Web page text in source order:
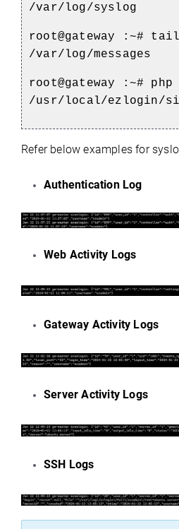
/var/log/syslog
root@gateway :~#
/var/log/
root@gateway :~# php
/usr/local/ezlogin/
Refer below examples for
Authentication Log
Web Activity Logs
Gateway Activity Logs
Server Activity Logs
SSH Logs